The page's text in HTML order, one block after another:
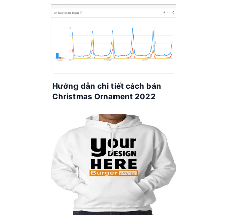
Hướng dẫn chi tiết cách bán
Christmas Ornament 2022